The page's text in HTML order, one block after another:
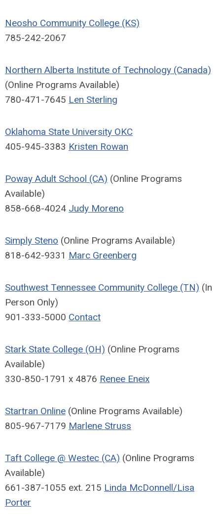
Neosho Community College (KS)
785-242-2067
Northern Alberta Institute of Technology (Canada)
(Online Programs Available)
780-471-7645 Len Sterling
Oklahoma State University OKC
405-945-3383 Kristen Rowan
Poway Adult School (CA) (Online Programs
Available)
858-668-4024 Judy Moreno
Simply Steno (Online Programs Available)
818-642-9331 Marc Greenberg
Southwest Tennessee Community College (TN) (In
Person Only)
901-333-5000 Contact
Stark State College (OH) (Online Programs
Available)
330-850-1791 x 4876 Renee Eneix
Startran Online (Online Programs Available)
805-967-7179 Marlene Struss
Taft College @ Westec (CA) (Online Programs
Available)
661-387-1055 ext. 215 Linda McDonnell/Lisa
Porter